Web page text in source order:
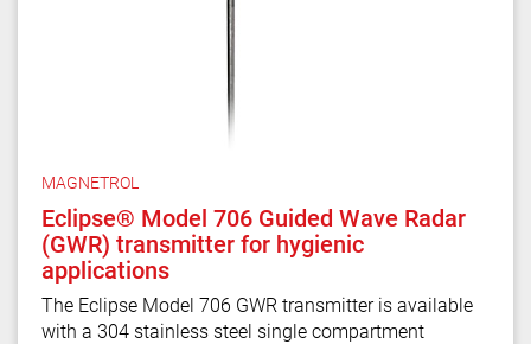
MAGNETROL
Eclipse® Model 706 Guided Wave Radar
(GWR) transmitter for hygienic
applications
The Eclipse Model 706 GWR transmitter is available
with a 304 stainless steel single compartment